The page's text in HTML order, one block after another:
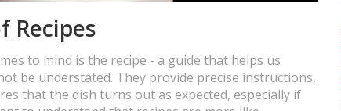
Recipes
to mind is the recipe - a guide that helps us
be understated. They provide precise instructions,
that the dish turns out as expected, especially if